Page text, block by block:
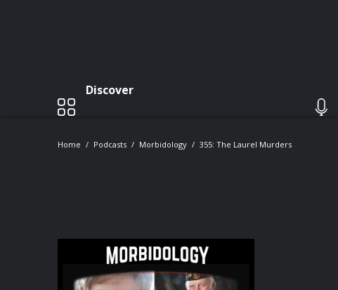
Discover
Home Podcasts Morbidology 355: The Laurel Murders